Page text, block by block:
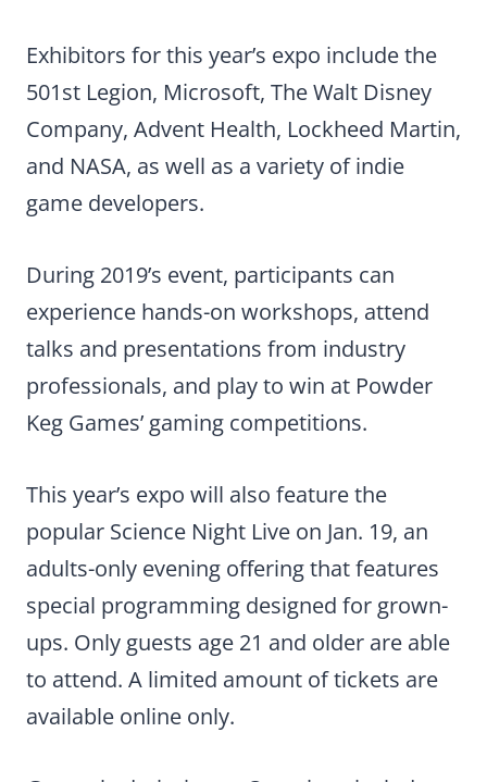
Exhibitors for this year’s expo include the
501st Legion, Microsoft, The Walt Disney
Company, Advent Health, Lockheed Martin,
and NASA, as well as a variety of indie
game developers.
During 2019’s event, participants can
experience hands-on workshops, attend
talks and presentations from industry
professionals, and play to win at Powder
Keg Games’ gaming competitions.
This year’s expo will also feature the
popular Science Night Live on Jan. 19, an
adults-only evening offering that features
special programming designed for grown-
ups. Only guests age 21 and older are able
to attend. A limited amount of tickets are
available online only.